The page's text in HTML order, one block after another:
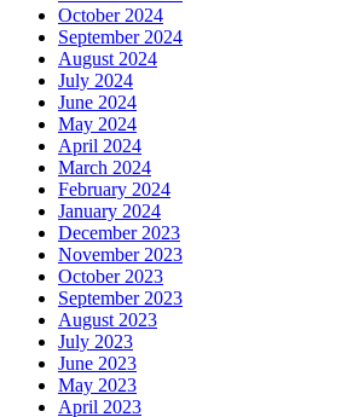
October 2024
September 2024
August 2024
July 2024
June 2024
May 2024
April 2024
March 2024
February 2024
January 2024
December 2023
November 2023
October 2023
September 2023
August 2023
July 2023
June 2023
May 2023
April 2023